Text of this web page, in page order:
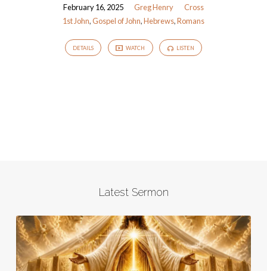
February 16, 2025 Greg Henry
Cross
1st John,Gospel of John,Hebrews,Romans
DETAILS WATCH LISTEN
Latest Sermon